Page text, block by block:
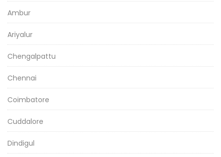
Ambur
Ariyalur
Chengalpattu
Chennai
Coimbatore
Cuddalore
Dindigul